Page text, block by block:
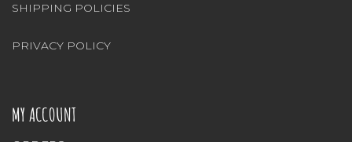
SHIPPING POLICIES
PRIVACY POLICY
MY ACCOUNT